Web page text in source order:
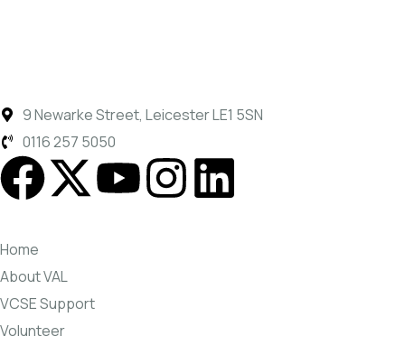
9 Newarke Street, Leicester LE1 5SN
0116 257 5050
Home
About VAL
VCSE Support
Volunteer